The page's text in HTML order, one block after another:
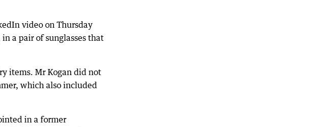
video on Thursday
a pair of sunglasses that
items. Mr Kogan did not
which also included
in a former